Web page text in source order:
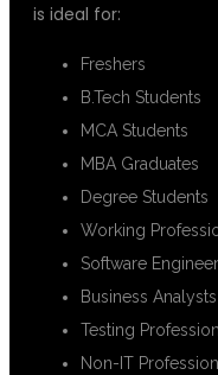
is ideal for:
Freshers
B.Tech Students
MCA Students
MBA Graduates
Degree Students
Working
Software
Business Analysts
Testing
Non-IT